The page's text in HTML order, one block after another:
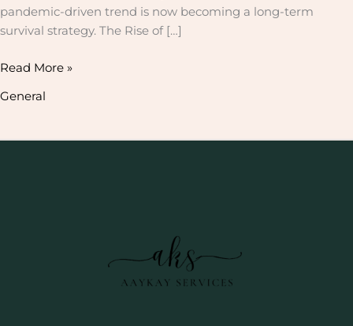
pandemic-driven trend is now becoming a long-term
survival strategy. The Rise of […]
Read More »
General